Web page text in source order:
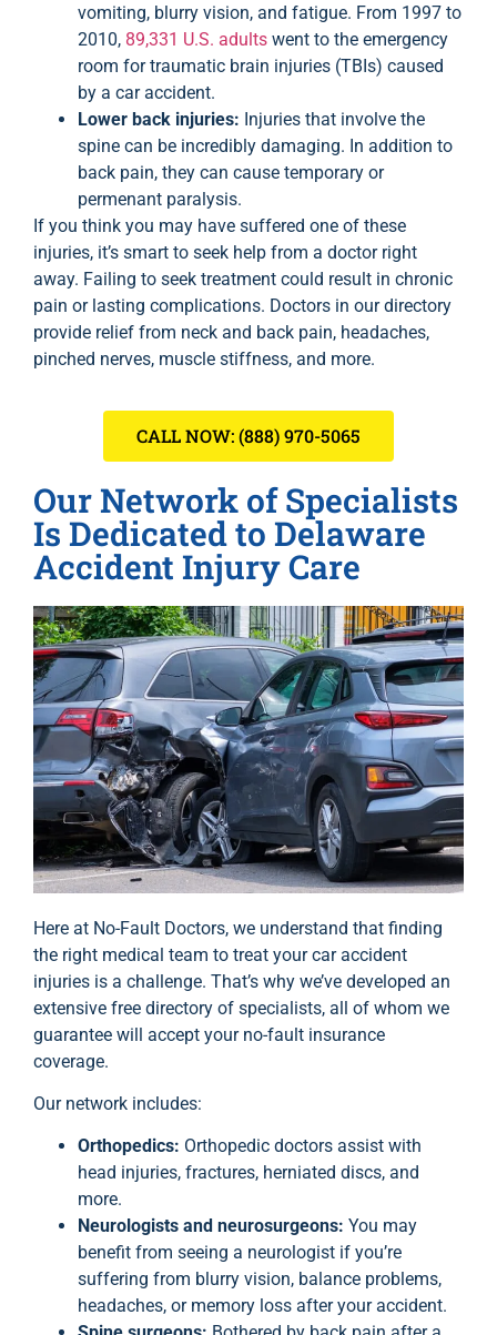
vomiting, blurry vision, and fatigue. From 1997 to
2010, 89,331 U.S. adults went to the emergency
room for traumatic brain injuries (TBIs) caused
by a car accident.
Lower back injuries: Injuries that involve the
spine can be incredibly damaging. In addition to
back pain, they can cause temporary or
permenant paralysis.
If you think you may have suffered one of these
injuries, it’s smart to seek help from a doctor right
away. Failing to seek treatment could result in chronic
pain or lasting complications. Doctors in our directory
provide relief from neck and back pain, headaches,
pinched nerves, muscle stiffness, and more.
CALL NOW: (888) 970-5065
Our Network of Specialists
Is Dedicated to Delaware
Accident Injury Care
Here at No-Fault Doctors, we understand that finding
the right medical team to treat your car accident
injuries is a challenge. That’s why we’ve developed an
extensive free directory of specialists, all of whom we
guarantee will accept your no-fault insurance
coverage.
Our network includes:
Orthopedics: Orthopedic doctors assist with
head injuries, fractures, herniated discs, and
more.
Neurologists and neurosurgeons: You may
benefit from seeing a neurologist if you’re
suffering from blurry vision, balance problems,
headaches, or memory loss after your accident.